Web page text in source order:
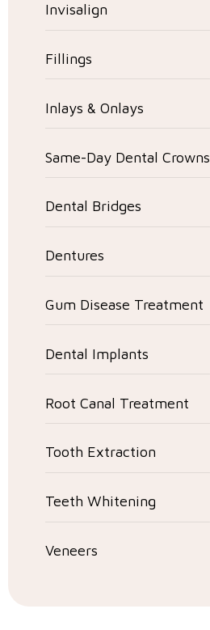
Invisalign
Fillings
Inlays & Onlays
Same-Day Dental Crowns
Dental Bridges
Dentures
Gum Disease Treatment
Dental Implants
Root Canal Treatment
Tooth Extraction
Teeth Whitening
Veneers